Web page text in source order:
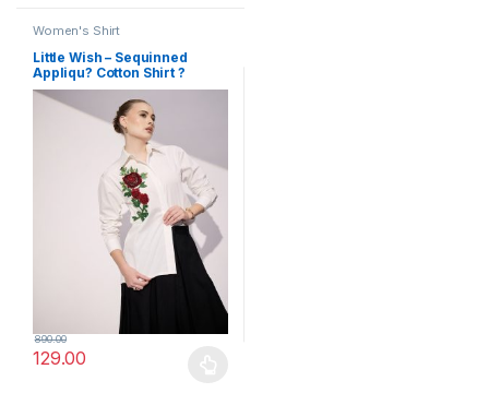
Women's Shirt
Little Wish – Sequinned
Appliqu? Cotton Shirt ?
Shimmery & Dressy Touch
129.00
890.00